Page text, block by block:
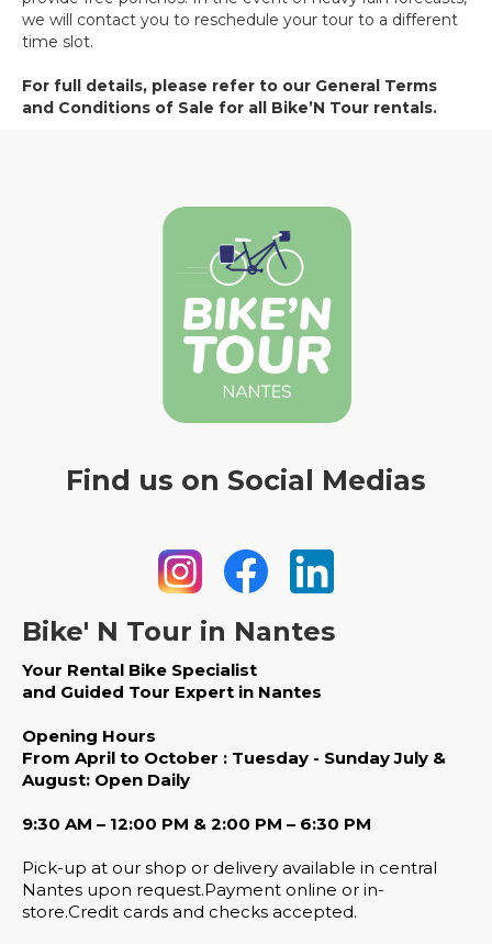
we will contact you to reschedule your tour to a different
time slot.
For full details, please refer to our General Terms
and Conditions of Sale for all Bike’N Tour rentals.
Find us on Social Medias
Bike' N Tour in Nantes
Your Rental Bike Specialist
and Guided Tour Expert in Nantes
Opening Hours
From April to October : Tuesday - Sunday July &
August: Open Daily
9:30 AM – 12:00 PM & 2:00 PM – 6:30 PM
Pick-up at our shop or delivery available in central
Nantes upon request.Payment online or in-
store.Credit cards and checks accepted.